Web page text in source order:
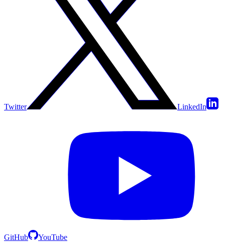
Twitter LinkedIn
GitHub YouTube